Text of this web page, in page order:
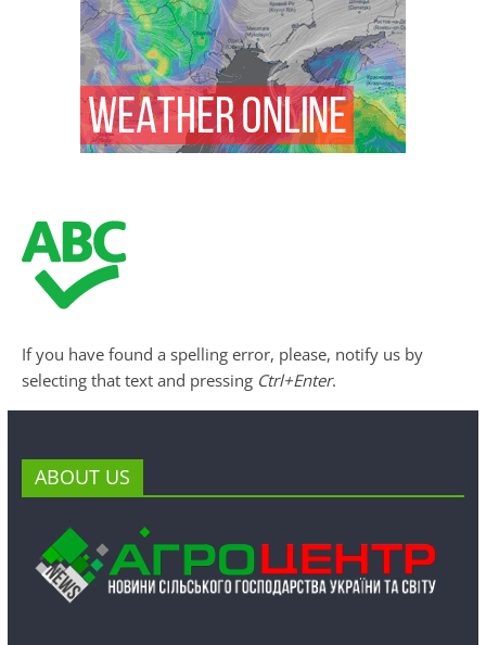
If you have found a spelling error, please, notify us by
selecting that text and pressing Ctrl+Enter.
ABOUT US